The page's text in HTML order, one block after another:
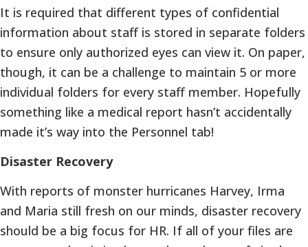
It is required that different types of confidential
information about staff is stored in separate folders
to ensure only authorized eyes can view it. On paper,
though, it can be a challenge to maintain 5 or more
individual folders for every staff member. Hopefully
something like a medical report hasn’t accidentally
made it’s way into the Personnel tab!
Disaster Recovery
With reports of monster hurricanes Harvey, Irma
and Maria still fresh on our minds, disaster recovery
should be a big focus for HR. If all of your files are